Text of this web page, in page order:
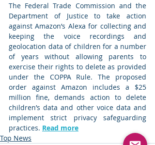
The Federal Trade Commission and the
Department of Justice to take action
against Amazon’s Alexa for collecting and
keeping the voice recordings and
geolocation data of children for a number
of years without allowing parents to
exercise their rights to delete as provided
under the COPPA Rule. The proposed
order against Amazon includes a $25
million fine, demands action to delete
children’s data and other voice data and
implement strict privacy safeguarding
practices. Read more
Top News